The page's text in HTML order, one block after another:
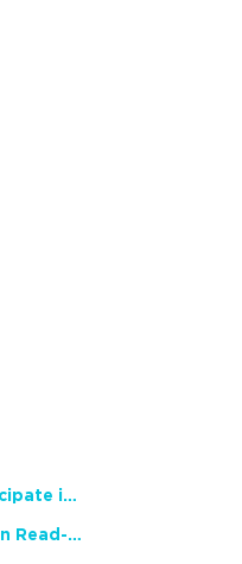
NCTE Members Invited to Participate in Study of Teacher Experience
2026 National African American Read-In Receives High Marks